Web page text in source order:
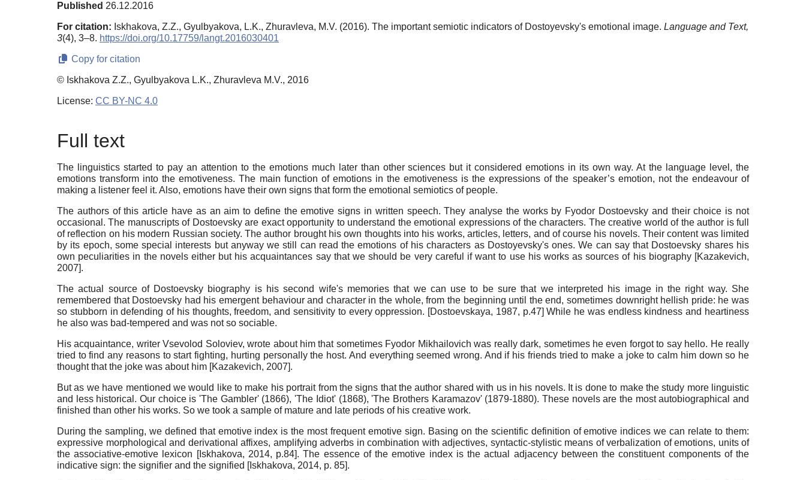
Published 26.12.2016
For citation: Iskhakova, Z.Z., Gyulbyakova, L.K., Zhuravleva, M.V. (2016). The important semiotic indicators of Dostoyevsky's emotional image. Language and Text,
3(4), 3–8. https://doi.org/10.17759/langt.2016030401
Copy for citation
© Iskhakova Z.Z., Gyulbyakova L.K., Zhuravleva M.V., 2016
License: CC BY-NC 4.0
Full text
The linguistics started to pay an attention to the emotions much later than other sciences but it considered emotions in its own way. At the language level, the
emotions transform into the emotiveness. The main function of emotions in the emotiveness is the expressions of the speaker’s emotion, not the endeavour of
making a listener feel it. Also, emotions have their own signs that form the emotional semiotics of people.
The authors of this article have as an aim to define the emotive signs in written speech. They analyse the works by Fyodor Dostoevsky and their choice is not
occasional. The manuscripts of Dostoevsky are exact opportunity to understand the emotional expressions of the characters. The creative world of the author is full
of reflection on his modern Russian society. The author brought his own thoughts into his works, articles, letters, and of course his novels. Their content was limited
by its epoch, some special interests but anyway we still can read the emotions of his characters as Dostoyevsky's ones. We can say that Dostoevsky shares his
own peculiarities in the novels either but his acquaintances say that we should be very careful if want to use his works as sources of his biography [Kazakevich,
2007].
The actual source of Dostoevsky biography is his second wife's memories that we can use to be sure that we interpreted his image in the right way. She
remembered that Dostoevsky had his emergent behaviour and character in the whole, from the beginning until the end, sometimes downright hellish pride: he was
so stubborn in defending of his thoughts, freedom, and sensitivity to every oppression. [Dostoevskaya, 1987, p.47] While he was endless kindness and heartiness
he also was bad-tempered and was not so sociable.
His acquaintance, writer Vsevolod Soloviev, wrote about him that sometimes Fyodor Mikhailovich was really dark, sometimes he even forgot to say hello. He really
tried to find any reasons to start fighting, hurting personally the host. And everything seemed wrong. And if his friends tried to make a joke to calm him down so he
thought that the joke was about him [Kazakevich, 2007].
But as we have mentioned we would like to make his portrait from the signs that the author shared with us in his novels. It is done to make the study more linguistic
and less historical. Our choice is 'The Gambler' (1866), 'The Idiot' (1868), 'The Brothers Karamazov' (1879-1880). These novels are the most autobiographical and
finished than other his works. So we took a sample of mature and late periods of his creative work.
During the sampling, we defined that emotive index is the most frequent emotive sign. Basing on the scientific definition of emotive indices we can relate to them:
expressive morphological and derivational affixes, amplifying adverbs in combination with adjectives, syntactic-stylistic means of verbalization of emotions, units of
the associative-emotive lexicon [Iskhakova, 2014, p.84]. The essence of the emotive index is the actual adjacency between the constituent components of the
indicative sign: the signifier and the signified [Iskhakova, 2014, p. 85].